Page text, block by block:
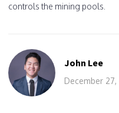
controls the mining pools.
John Lee
December 27,